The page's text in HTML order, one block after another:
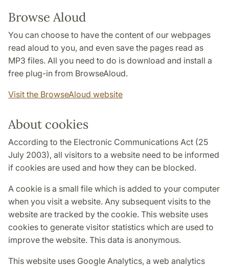
Browse Aloud
You can choose to have the content of our webpages
read aloud to you, and even save the pages read as
MP3 files. All you need to do is download and install a
free plug-in from BrowseAloud.
Visit the BrowseAloud website
About cookies
According to the Electronic Communications Act (25
July 2003), all visitors to a website need to be informed
if cookies are used and how they can be blocked.
A cookie is a small file which is added to your computer
when you visit a website. Any subsequent visits to the
website are tracked by the cookie. This website uses
cookies to generate visitor statistics which are used to
improve the website. This data is anonymous.
This website uses Google Analytics, a web analytics